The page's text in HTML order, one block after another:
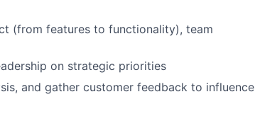
(from features to functionality), team
on strategic priorities
and gather customer feedback to influence